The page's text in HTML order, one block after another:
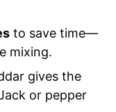
to save time—
mixing.
gives the
or pepper